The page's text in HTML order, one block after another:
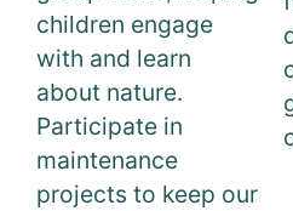
children engage
with and learn
about nature.
Participate in
maintenance
projects to keep our